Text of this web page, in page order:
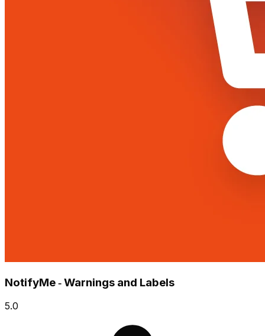
NotifyMe ‑ Warnings and Labels
5.0